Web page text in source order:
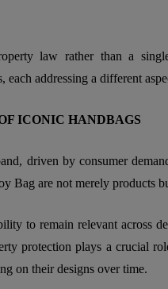
law rather than a
addressing a different
ICONIC HANDBAGS
driven by consumer
Bag are not merely products
to remain relevant across
protection plays a crucial
on their designs over time.